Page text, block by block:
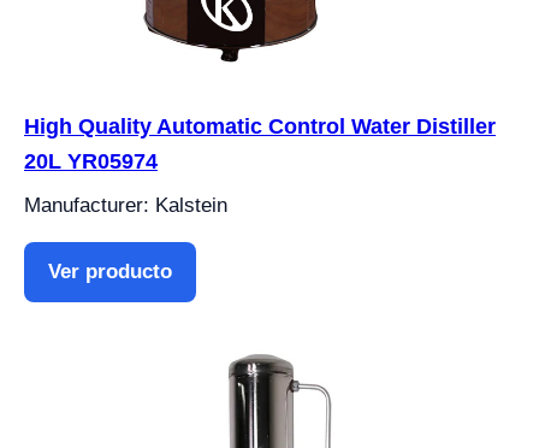
High Quality Automatic Control Water Distiller
20L YR05974
Manufacturer: Kalstein
Ver producto